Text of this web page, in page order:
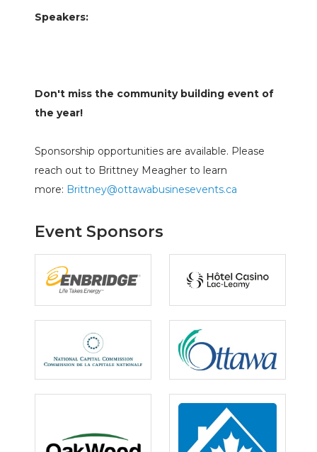
Speakers:
Don't miss the community building event of
the year!
Sponsorship opportunities are available. Please
reach out to Brittney Meagher to learn
more: Brittney@ottawabusinesevents.ca
Event Sponsors